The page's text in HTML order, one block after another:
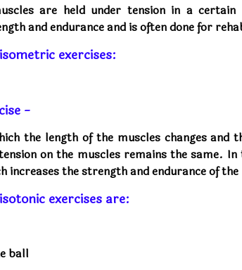
are held under tension in a
and endurance and is often done for
exercises:
-
the length of the muscles changes
on the muscles remains the same.
increases the strength and endurance of
exercises are:
ball